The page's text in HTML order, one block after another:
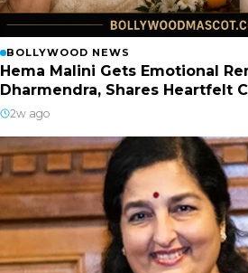
BOLLYWOOD NEWS
Hema Malini Gets Emotional
Dharmendra, Shares Heartfelt
2w ago